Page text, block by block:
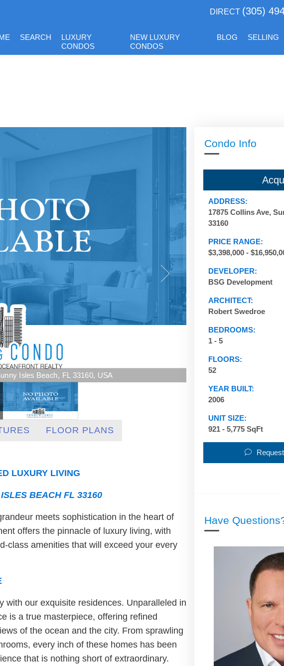
DIRECT (305)
SEARCH
LUXURY
CONDOS
NEW LUXURY
CONDOS
BLOG SELLING
Isles Beach, FL 33160, USA
FLOOR PLANS
LUXURY LIVING
BEACH FL 33160
meets sophistication in the heart of
offers the pinnacle of luxury living, with
class amenities that will exceed your every
with our exquisite residences. Unparalleled in
is a true masterpiece, offering refined
of the ocean and the city. From sprawling
every inch of these homes has been
that is nothing short of extraordinary.
Condo Info
ADDRESS:
17875 Collins Ave,
33160
PRICE RANGE:
$3,398,000 -
DEVELOPER:
BSG Development
ARCHITECT:
Robert Swedroe
BEDROOMS:
1 - 5
FLOORS:
52
YEAR BUILT:
2006
UNIT SIZE:
921 - 5,775 SqFt
Have